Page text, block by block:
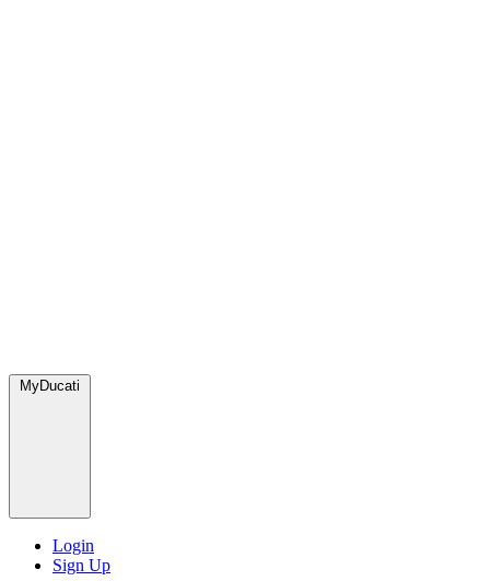
MyDucati
Login
Sign Up